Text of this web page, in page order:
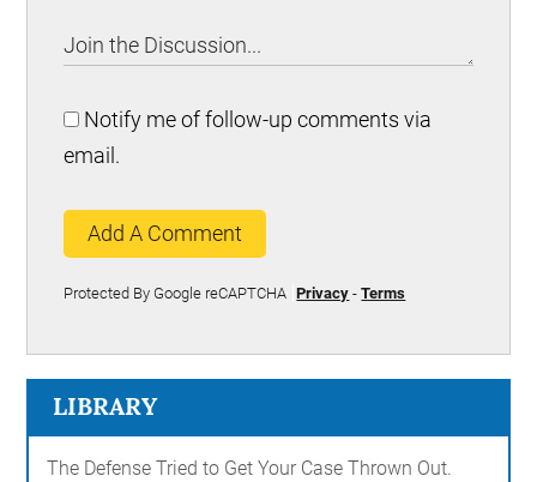
Notify me of follow-up comments via
email.
Add A Comment
Protected By Google reCAPTCHA Privacy -Terms
LIBRARY
The Defense Tried to Get Your Case Thrown Out.